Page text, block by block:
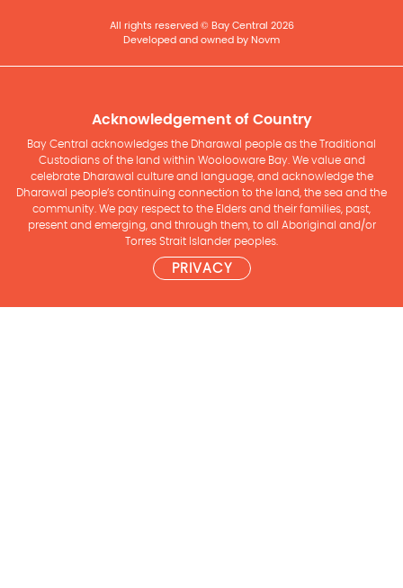
All rights reserved © Bay Central 2026
Developed and owned by Novm
Acknowledgement of Country
Bay Central acknowledges the Dharawal people as the Traditional
Custodians of the land within Woolooware Bay. We value and
celebrate Dharawal culture and language, and acknowledge the
Dharawal people’s continuing connection to the land, the sea and the
community. We pay respect to the Elders and their families, past,
present and emerging, and through them, to all Aboriginal and/or
Torres Strait Islander peoples.
PRIVACY